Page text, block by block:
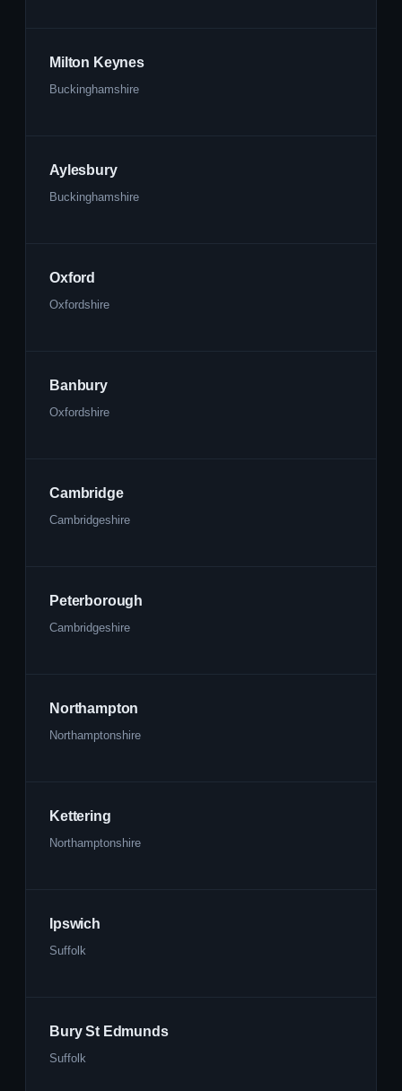
Milton Keynes
Buckinghamshire
Aylesbury
Buckinghamshire
Oxford
Oxfordshire
Banbury
Oxfordshire
Cambridge
Cambridgeshire
Peterborough
Cambridgeshire
Northampton
Northamptonshire
Kettering
Northamptonshire
Ipswich
Suffolk
Bury St Edmunds
Suffolk